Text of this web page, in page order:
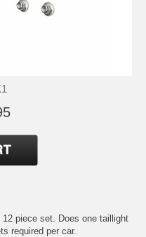
piece set. Does one taillight
required per car.